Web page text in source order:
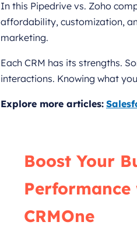
In this Pipedrive vs. Zoho
affordability, customization,
marketing.
Each CRM has its strengths.
interactions. Knowing what
Explore more articles:
Boost Your
Performance
CRMOne